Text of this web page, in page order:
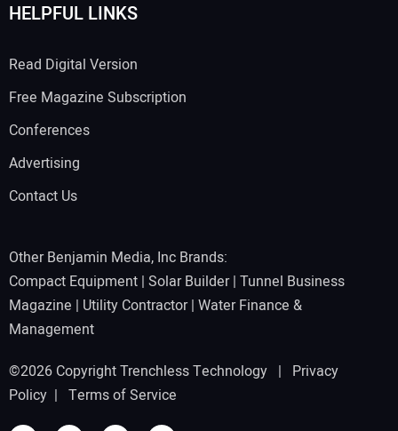
HELPFUL LINKS
Read Digital Version
Free Magazine Subscription
Conferences
Advertising
Contact Us
Other Benjamin Media, Inc Brands:
Compact Equipment | Solar Builder| Tunnel Business
Magazine | Utility Contractor| Water Finance &
Management
©2026 Copyright Trenchless Technology | Privacy
Policy | Terms of Service